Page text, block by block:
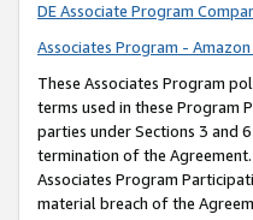
DE Associate Program
Associates Program -
These Associates Program
terms used in these Program
parties under Sections 3 and
termination of the
Associates Program
material breach of the